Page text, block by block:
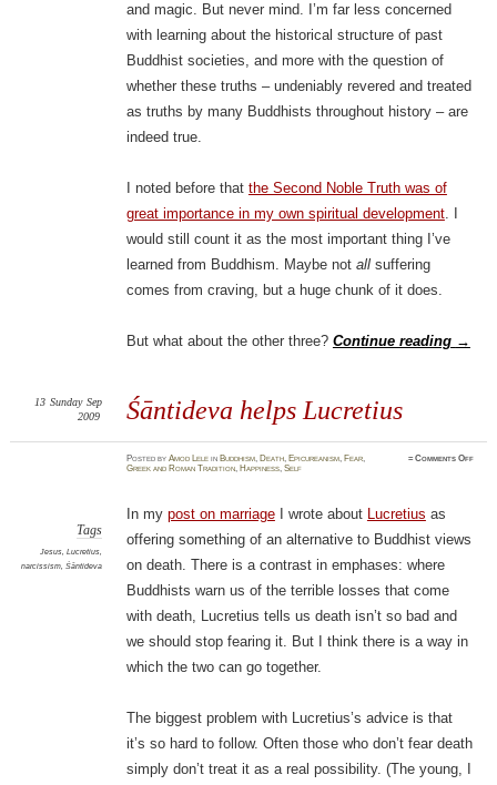
and magic. But never mind. I’m far less concerned
with learning about the historical structure of past
Buddhist societies, and more with the question of
whether these truths – undeniably revered and treated
as truths by many Buddhists throughout history – are
indeed true.
I noted before that the Second Noble Truth was of
great importance in my own spiritual development. I
would still count it as the most important thing I’ve
learned from Buddhism. Maybe not allsuffering
comes from craving, but a huge chunk of it does.
But what about the other three? Continue reading →
Śāntideva helps Lucretius
13 Sunday Sep
2009
PostedbyAmod Lele in Buddhism, Death, Epicureanism, Fear,
Greek and Roman Tradition, Happiness,Self
≈Comments Offon
Tags
Jesus, Lucretius,
narcissism, Śāntideva
In my post on marriageI wrote about Lucretius as
offering something of an alternative to Buddhist views
on death. There is a contrast in emphases: where
Buddhists warn us of the terrible losses that come
with death, Lucretius tells us death isn’t so bad and
we should stop fearing it. But I think there is a way in
which the two can go together.
The biggest problem with Lucretius’s advice is that
it’s so hard to follow. Often those who don’t fear death
simply don’t treat it as a real possibility. (The young, I